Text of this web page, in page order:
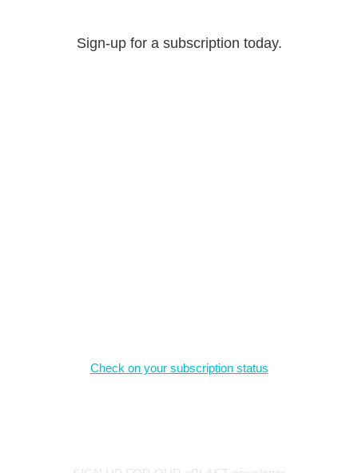
Sign-up for a subscription today.
Check on your subscription status